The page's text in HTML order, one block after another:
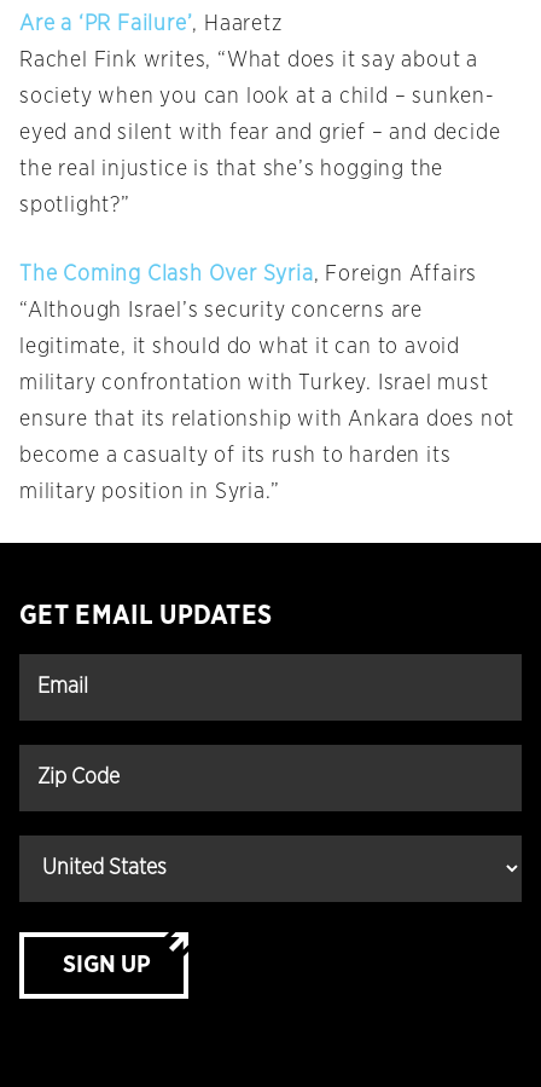
Are a ‘PR Failure’, Haaretz
Rachel Fink writes, “What does it say about a
society when you can look at a child – sunken-
eyed and silent with fear and grief – and decide
the real injustice is that she’s hogging the
spotlight?”
The Coming Clash Over Syria, Foreign Affairs
“Although Israel’s security concerns are
legitimate, it should do what it can to avoid
military confrontation with Turkey. Israel must
ensure that its relationship with Ankara does not
become a casualty of its rush to harden its
military position in Syria.”
GET EMAIL UPDATES
SIGN UP